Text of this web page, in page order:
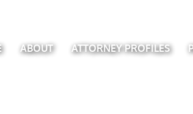
ABOUT ATTORNEY PROFILES